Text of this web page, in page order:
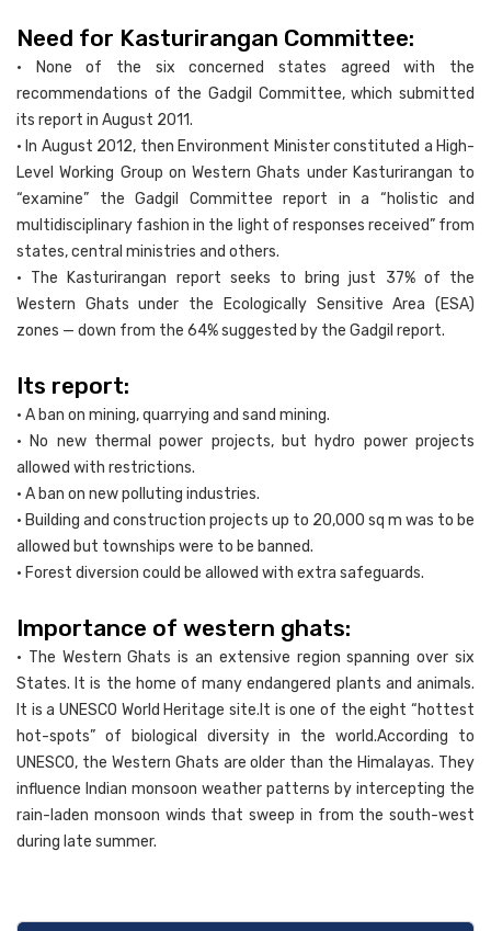
Need for Kasturirangan Committee:
• None of the six concerned states agreed with the
recommendations of the Gadgil Committee, which submitted
its report in August 2011.
• In August 2012, then Environment Minister constituted a High-
Level Working Group on Western Ghats under Kasturirangan to
“examine” the Gadgil Committee report in a “holistic and
multidisciplinary fashion in the light of responses received” from
states, central ministries and others.
• The Kasturirangan report seeks to bring just 37% of the
Western Ghats under the Ecologically Sensitive Area (ESA)
zones — down from the 64% suggested by the Gadgil report.
Its report:
• A ban on mining, quarrying and sand mining.
• No new thermal power projects, but hydro power projects
allowed with restrictions.
• A ban on new polluting industries.
• Building and construction projects up to 20,000 sq m was to be
allowed but townships were to be banned.
• Forest diversion could be allowed with extra safeguards.
Importance of western ghats:
• The Western Ghats is an extensive region spanning over six
States. It is the home of many endangered plants and animals.
It is a UNESCO World Heritage site.It is one of the eight “hottest
hot-spots” of biological diversity in the world.According to
UNESCO, the Western Ghats are older than the Himalayas. They
influence Indian monsoon weather patterns by intercepting the
rain-laden monsoon winds that sweep in from the south-west
during late summer.